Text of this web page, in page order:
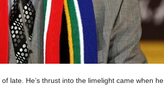
late. He’s thrust into the limelight came when he